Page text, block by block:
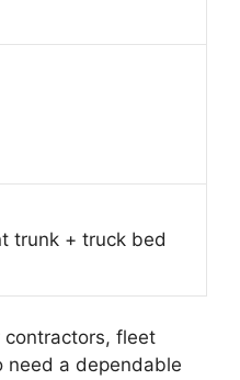
trunk + truck bed
fleet
need a dependable